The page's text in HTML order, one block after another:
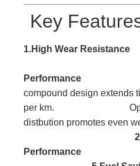
Key
1.High Wear Resistance
4.Long
compound design extends
per km.
distbution promotes even